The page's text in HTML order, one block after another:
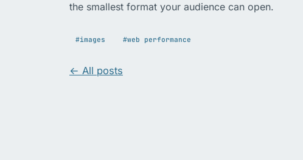
the smallest format your audience can open.
#images #web performance
← All posts